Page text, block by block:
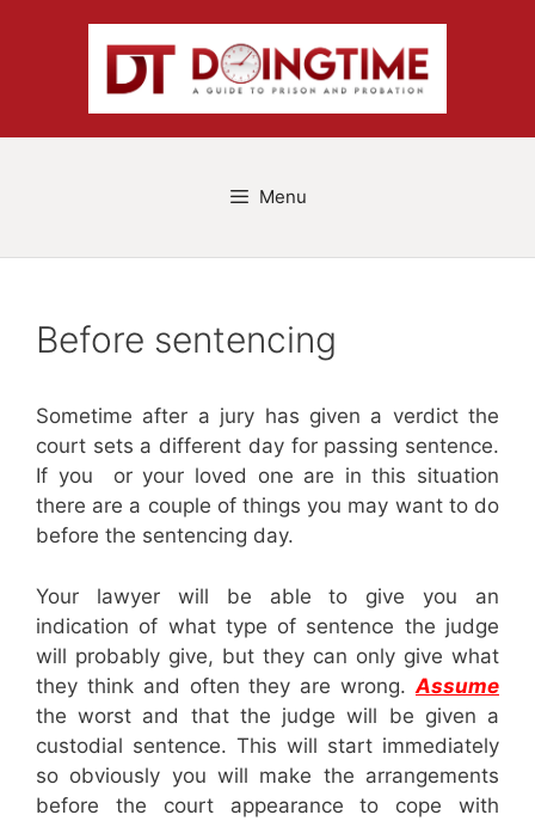
Menu
Before sentencing
Sometime after a jury has given a verdict the
court sets a different day for passing sentence.
If you or your loved one are in this situation
there are a couple of things you may want to do
before the sentencing day.
Your lawyer will be able to give you an
indication of what type of sentence the judge
will probably give, but they can only give what
they think and often they are wrong. Assume
the worst and that the judge will be given a
custodial sentence. This will start immediately
so obviously you will make the arrangements
before the court appearance to cope with